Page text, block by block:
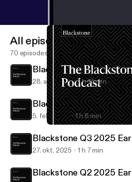
Blackstone Podcast
All episodes
70 episodes
Blackstone Q1 2026
28. apr. 2026 1 h 16 min
Blackstone Q4 & FY25
5. feb. 2026 1 h 8 min
Blackstone Q3 2025
27. okt. 2025 1 h 7 min
Blackstone Q2 2025